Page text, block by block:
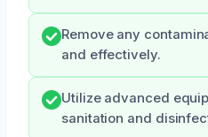
Remove any
and effectively.
Utilize advanced
sanitation and